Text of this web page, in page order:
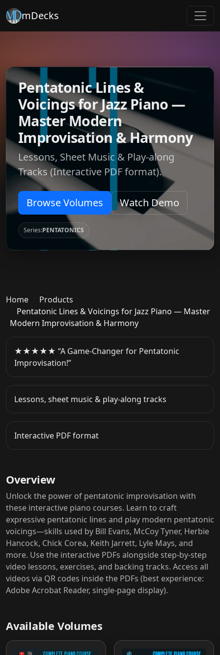
mDecks
Pentatonic Lines &
Voicings for Jazz Piano —
Master Modern
Improvisation & Harmony
Lessons, Sheet Music & Play-along
Tracks (Interactive PDF format).
Browse Volumes Watch Demo
Series:PENTATONICS
Home
Products
Pentatonic Lines & Voicings for Jazz Piano — Master
Modern Improvisation & Harmony
★★★★★ “A Game-Changer for Pentatonic
Improvisation!”
Lessons, sheet music & play-along tracks
Interactive PDF format
Overview
Unlock the power of pentatonic improvisation with
these interactive piano courses. Learn to craft
expressive pentatonic lines and play modern pentatonic
voicings—skills used by Bill Evans, McCoy Tyner, Herbie
Hancock, Chick Corea, Keith Jarrett, Lyle Mays, and
more. Use the interactive PDFs alongside step-by-step
video lessons, exercises, and backing tracks. Access all
videos via QR codes inside the PDFs (best experience:
Adobe Acrobat Reader, single-page display).
Available Volumes